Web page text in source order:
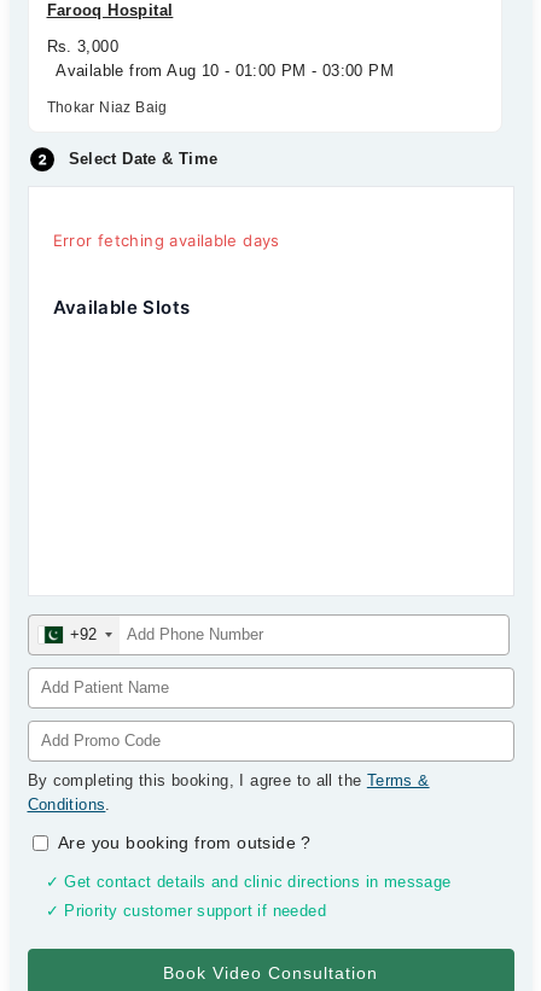
Farooq Hospital
Rs. 3,000
Available from Aug 10 - 01:00 PM - 03:00 PM
Thokar Niaz Baig
Select Date & Time
Error fetching available days
Available Slots
+92
By completing this booking, I agree to all the Terms &
Conditions.
Are you booking from outside?
✓ Get contact details and clinic directions in message
✓ Priority customer support if needed